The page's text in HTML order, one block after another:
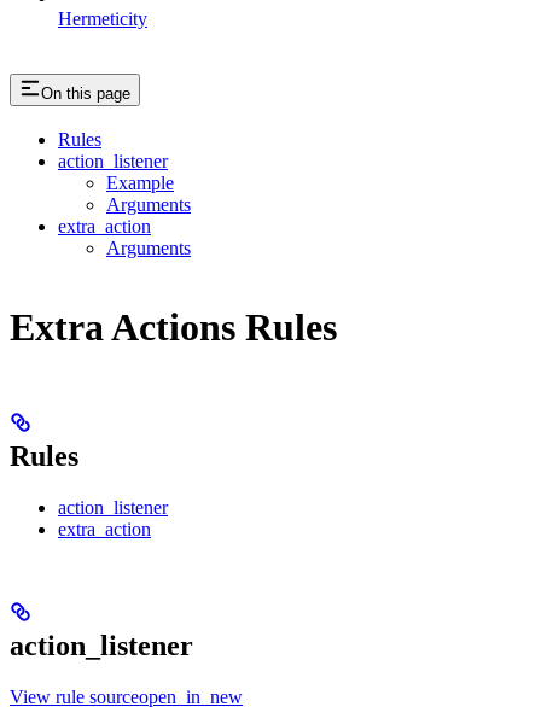
Hermeticity
On this page
Rules
action_listener
Example
Arguments
extra_action
Arguments
Extra Actions Rules
Rules
action_listener
extra_action
action_listener
View rule sourceopen_in_new